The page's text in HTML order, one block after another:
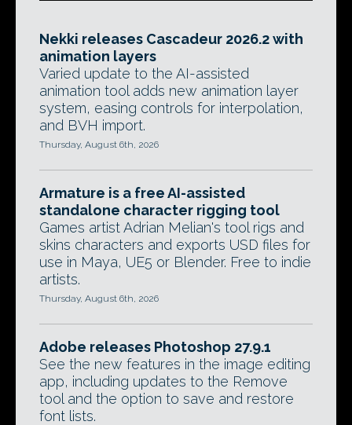
Nekki releases Cascadeur 2026.2 with
animation layers
Varied update to the AI-assisted
animation tool adds new animation layer
system, easing controls for interpolation,
and BVH import.
Thursday, August 6th, 2026
Armature is a free AI-assisted
standalone character rigging tool
Games artist Adrian Melian's tool rigs and
skins characters and exports USD files for
use in Maya, UE5 or Blender. Free to indie
artists.
Thursday, August 6th, 2026
Adobe releases Photoshop 27.9.1
See the new features in the image editing
app, including updates to the Remove
tool and the option to save and restore
font lists.